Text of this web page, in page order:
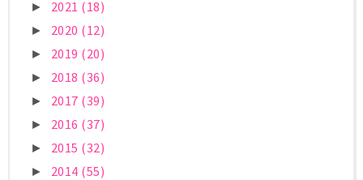
► 2021 (18)
► 2020 (12)
► 2019 (20)
► 2018 (36)
► 2017 (39)
► 2016 (37)
► 2015 (32)
► 2014 (55)